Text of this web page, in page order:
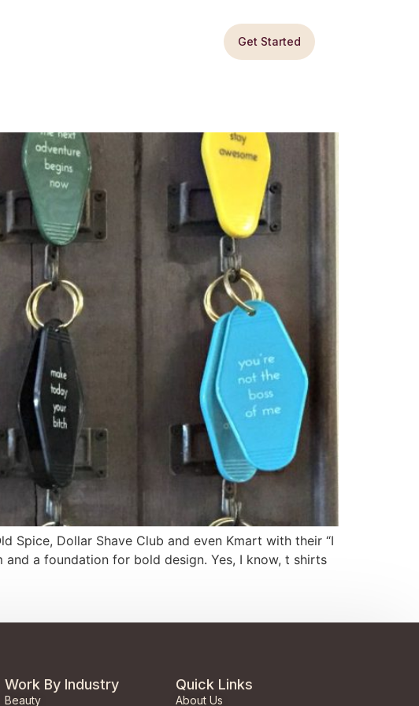
Get Started
Spice, Dollar Shave Club and even Kmart with their “I
a foundation for bold design. Yes, I know, t shirts
Work By Industry
Beauty
Quick Links
About Us